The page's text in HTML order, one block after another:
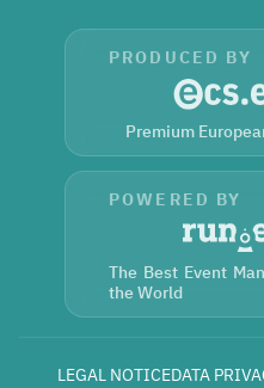
PRODUCED BY
Premium
POWERED BY
The Best Event
the World
LEGAL NOTICEDATA